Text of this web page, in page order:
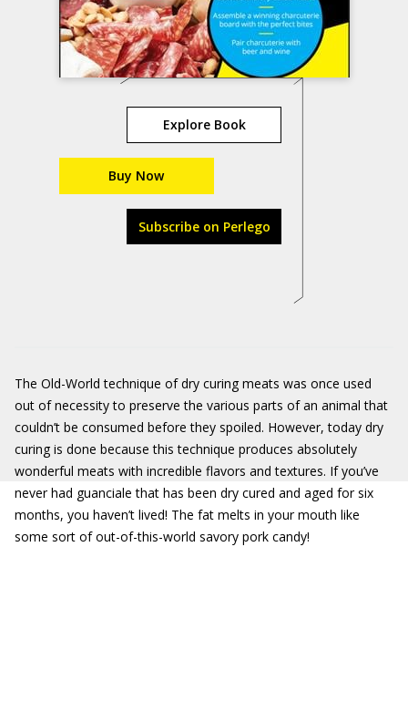
Explore Book
Buy Now
Subscribe on Perlego
The Old-World technique of dry curing meats was once used
out of necessity to preserve the various parts of an animal that
couldn’t be consumed before they spoiled. However, today dry
curing is done because this technique produces absolutely
wonderful meats with incredible flavors and textures. If you’ve
never had guanciale that has been dry cured and aged for six
months, you haven’t lived! The fat melts in your mouth like
some sort of out-of-this-world savory pork candy!